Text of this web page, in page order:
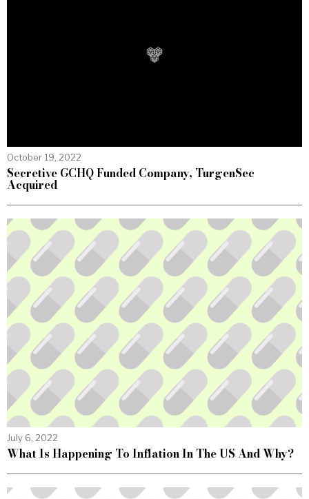
October 19, 2022
Secretive GCHQ Funded Company, TurgenSec
Acquired
July 6, 2022
What Is Happening To Inflation In The US And Why?